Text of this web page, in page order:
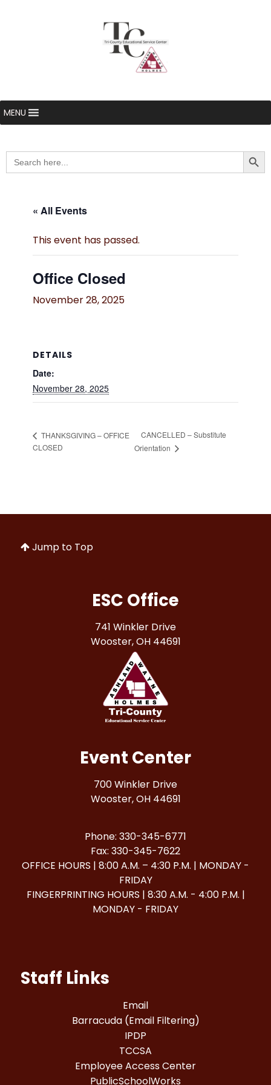
MENU
Search
for:
« All Events
This event has passed.
Office Closed
November 28, 2025
DETAILS
Date:
November 28, 2025
THANKSGIVING – OFFICE
CLOSED
CANCELLED – Substitute
Orientation
Jump to Top
ESC Office
741 Winkler Drive
Wooster, OH 44691
Event Center
700 Winkler Drive
Wooster, OH 44691
Phone: 330-345-6771
Fax: 330-345-7622
OFFICE HOURS | 8:00 A.M. – 4:30 P.M. | MONDAY -
FRIDAY
FINGERPRINTING HOURS | 8:30 A.M. - 4:00 P.M. |
MONDAY - FRIDAY
Staff Links
Email
Barracuda (Email Filtering)
IPDP
TCCSA
Employee Access Center
PublicSchoolWorks